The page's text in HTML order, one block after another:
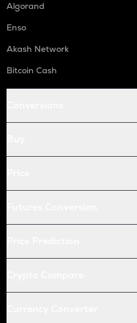
Algorand
Enso
Akash Network
Bitcoin Cash